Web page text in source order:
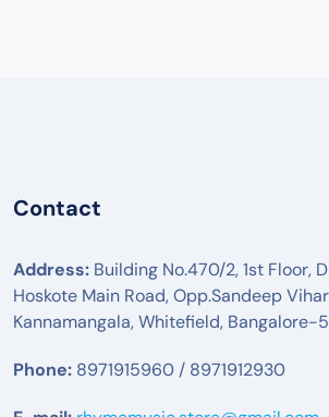
Contact
Address: Building No.470/2, 1st Floor,
Hoskote Main Road, Opp.Sandeep
Kannamangala, Whitefield, Bangalore-
Phone: 8971915960 / 8971912930